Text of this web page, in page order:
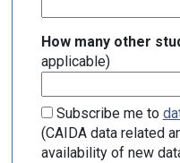
How many other
applicable)
Subscribe me to
(CAIDA data related
availability of new